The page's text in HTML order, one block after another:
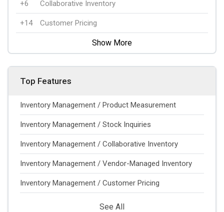
+6 Collaborative Inventory
+14 Customer Pricing
Show More
Top Features
Inventory Management / Product Measurement
Inventory Management / Stock Inquiries
Inventory Management / Collaborative Inventory
Inventory Management / Vendor-Managed Inventory
Inventory Management / Customer Pricing
See All